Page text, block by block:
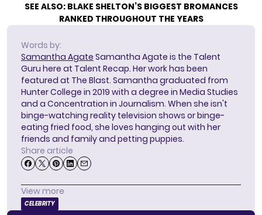
SEE ALSO: BLAKE SHELTON’S BIGGEST BROMANCES
RANKED THROUGHOUT THE YEARS
Words by:
Samantha Agate Samantha Agate is the Talent
Guru here at Talent Recap. Her work has been
featured at The Blast. Samantha graduated from
Hunter College in 2019 with a degree in Media Studies
and a Concentration in Journalism. When she isn't
binge-watching reality television shows or binge-
eating fried food, she loves hanging out with her
friends and family and petting puppies.
Share article
View more
CELEBRITY